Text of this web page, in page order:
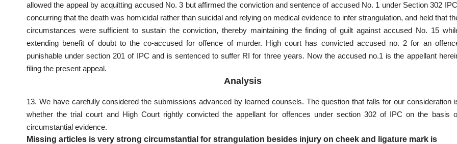
allowed the appeal byacquitting accusedNo. 3 but affirmed the conviction and sentence of accused No. 1 under Section 302
concurring that the death was homicidal rather than suicidal and relying on medical evidence to infer strangulation, and held that
circumstances were sufficient to sustain the conviction, thereby maintaining the finding of guilt against accused No. 15
extending benefit of doubt to the co-accused for offence of murder. High court has convicted accused no. 2 for an
punishable undersection 201 of IPC and is sentencedto suffer RI for three years. Now the accused no.1 is the appellant
filing the present appeal.
Analysis
13. We have carefully considered the submissions advanced by learned counsels. The question that falls for our consideration
whether thetrial court and High Court rightly convicted the appellant for offences under section 302 of IPC on the basis
circumstantial evidence.
Missing articles is very strong circumstantial for strangulation besides injury on cheek and ligature mark is